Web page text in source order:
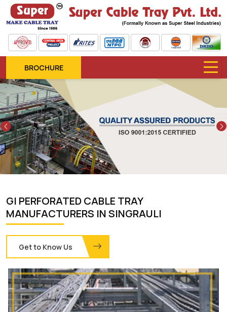
BROCHURE
Previous
GI PERFORATED CABLE TRAY
MANUFACTURERS IN SINGRAULI
Get to Know Us